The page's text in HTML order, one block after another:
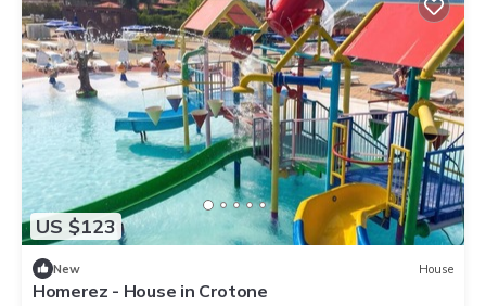
US $123
New House
Homerez - House in Crotone